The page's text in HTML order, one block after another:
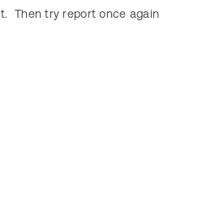
Then try report once again